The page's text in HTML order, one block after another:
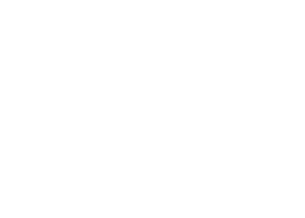
publicly traded shares